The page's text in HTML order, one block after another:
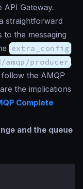
API Gateway.
straightforward
the messaging
extra_config
amqp/producer .
the AMQP
the implications
Complete
and the queue